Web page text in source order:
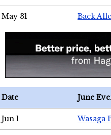
May 31 Back
Date June
Jun 1 Wasaga